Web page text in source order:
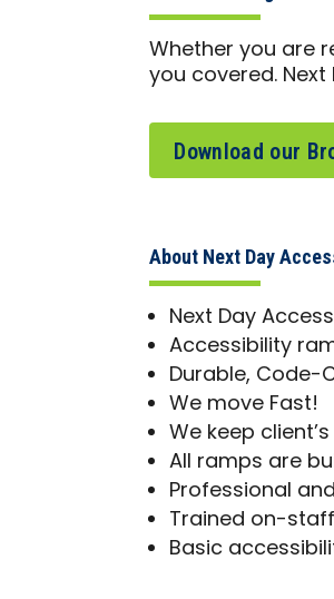
Whether you are
you covered.
Download our
About Next Day
Next Day
Accessibility
Durable, Code-
We move Fast!
We keep
All ramps are
Professional
Trained on-
Basic